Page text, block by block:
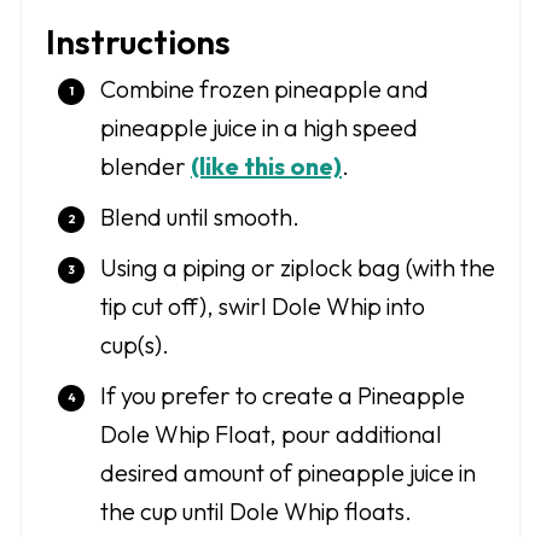
Instructions
Combine frozen pineapple and
pineapple juice in a high speed
blender (like this one).
Blend until smooth.
Using a piping or ziplock bag (with the
tip cut off), swirl Dole Whip into
cup(s).
If you prefer to create a Pineapple
Dole Whip Float, pour additional
desired amount of pineapple juice in
the cup until Dole Whip floats.